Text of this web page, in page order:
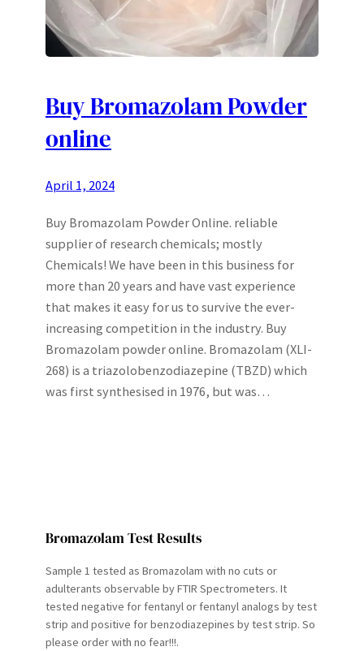
Buy Bromazolam Powder
online
April 1, 2024
Buy Bromazolam Powder Online. reliable
supplier of research chemicals; mostly
Chemicals! We have been in this business for
more than 20 years and have vast experience
that makes it easy for us to survive the ever-
increasing competition in the industry. Buy
Bromazolam powder online. Bromazolam (XLI-
268) is a triazolobenzodiazepine (TBZD) which
was first synthesised in 1976, but was…
Bromazolam Test Results
Sample 1 tested as Bromazolam with no cuts or
adulterants observable by FTIR Spectrometers. It
tested negative for fentanyl or fentanyl analogs by test
strip and positive for benzodiazepines by test strip. So
please order with no fear!!!.